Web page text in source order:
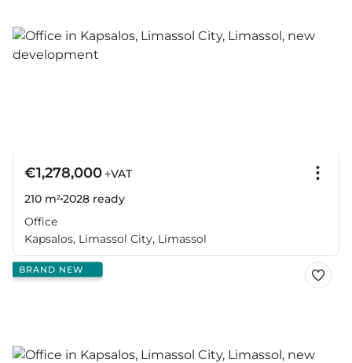
€1,278,000+VAT
210 m²2028 ready
Office
Kapsalos, Limassol City, Limassol
BRAND NEW